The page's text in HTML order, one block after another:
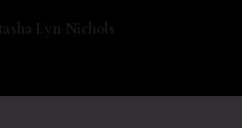
Lyn Nichols